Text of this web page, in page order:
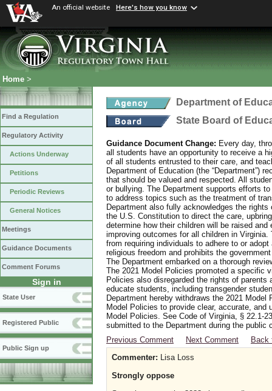
An official website Here's how you know
Home >
Find a Regulation
Regulatory Activity
Actions Underway
Petitions
Periodic Reviews
General Notices
Meetings
Guidance Documents
Comment Forums
Sign in
State User
Registered Public
Public Sign up
Department of
State Board of
Guidance Document Change: Every day,
all students have an opportunity to receive a
of all students entrusted to their care, and
Department of Education (the “Department”)
that should be valued and respected. All
or bullying. The Department supports efforts
to address topics such as the treatment of
Department also fully acknowledges the
the U.S. Constitution to direct the care,
determine how their children will be raised
improving outcomes for all children in
from requiring individuals to adhere to or
religious freedom and prohibits the
The Department embarked on a thorough
The 2021 Model Policies promoted a specific
Policies also disregarded the rights of
educate students, including transgender
Department hereby withdraws the 2021
Model Policies to provide clear, accurate,
Model Policies. See Code of Virginia, § 22.1-
submitted to the Department during the
Previous Comment
Next Comment
Back
Commenter: Lisa Loss
Strongly oppose